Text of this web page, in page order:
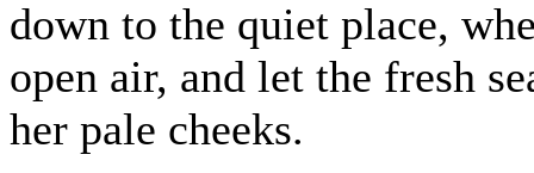
down to the quiet place,
open air, and let the fresh
her pale cheeks.